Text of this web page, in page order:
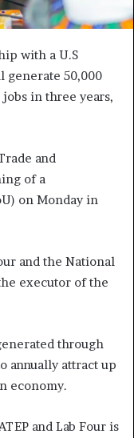
with a U.S
generate 50,000
jobs in three years,
and
of a
on Monday in
and the National
executor of the
through
annually attract up
economy.
and Lab Four is